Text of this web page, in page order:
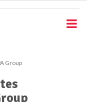
Group